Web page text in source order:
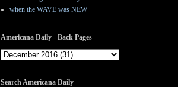
when the WAVE was NEW
Americana Daily - Back Pages
Search Americana Daily